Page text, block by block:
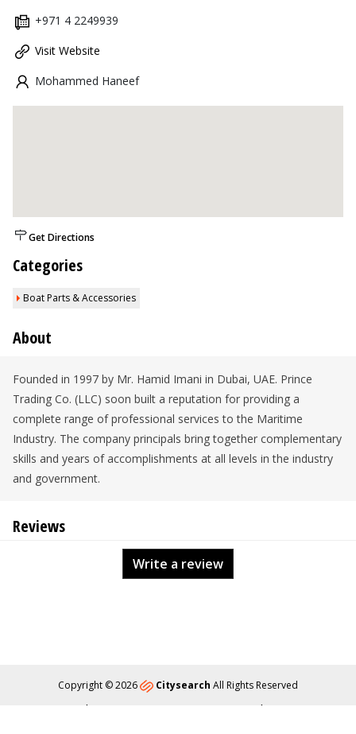
+971 4 2249939
Visit Website
Mohammed Haneef
Get Directions
Categories
Boat Parts & Accessories
About
Founded in 1997 by Mr. Hamid Imani in Dubai, UAE. Prince
Trading Co. (LLC) soon built a reputation for providing a
complete range of professional services to the Maritime
Industry. The company principals bring together complementary
skills and years of accomplishments at all levels in the industry
and government.
Reviews
Write a review
Copyright © 2026 Citysearch All Rights Reserved
About
Content Policy